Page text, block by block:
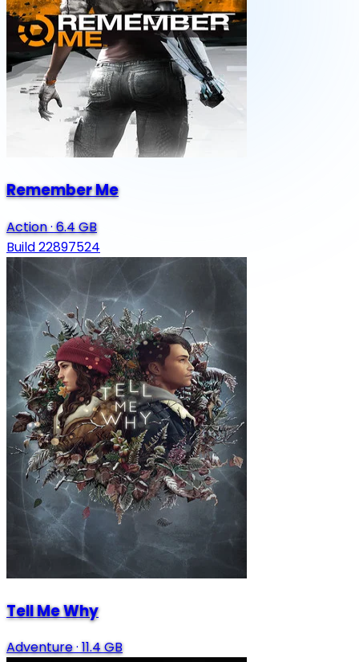
Remember Me
Action·6.4 GB
Build 22897524
Tell Me Why
Adventure·11.4 GB